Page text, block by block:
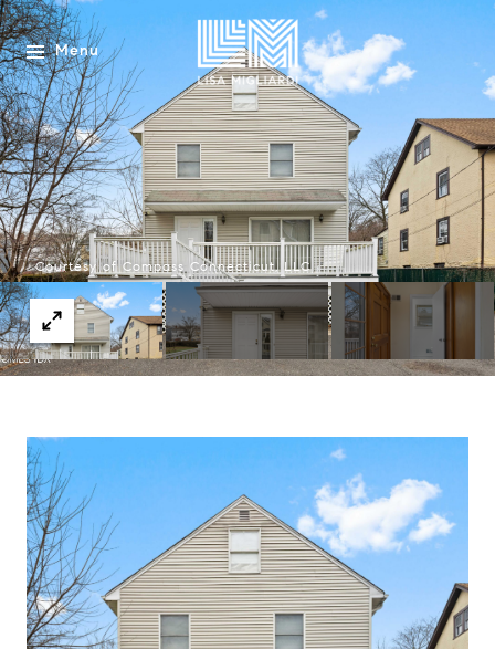
Menu
Courtesy of Compass Connecticut, LLC